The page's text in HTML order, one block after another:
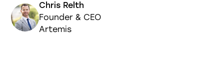
Chris Relth
Founder & CEO
Artemis